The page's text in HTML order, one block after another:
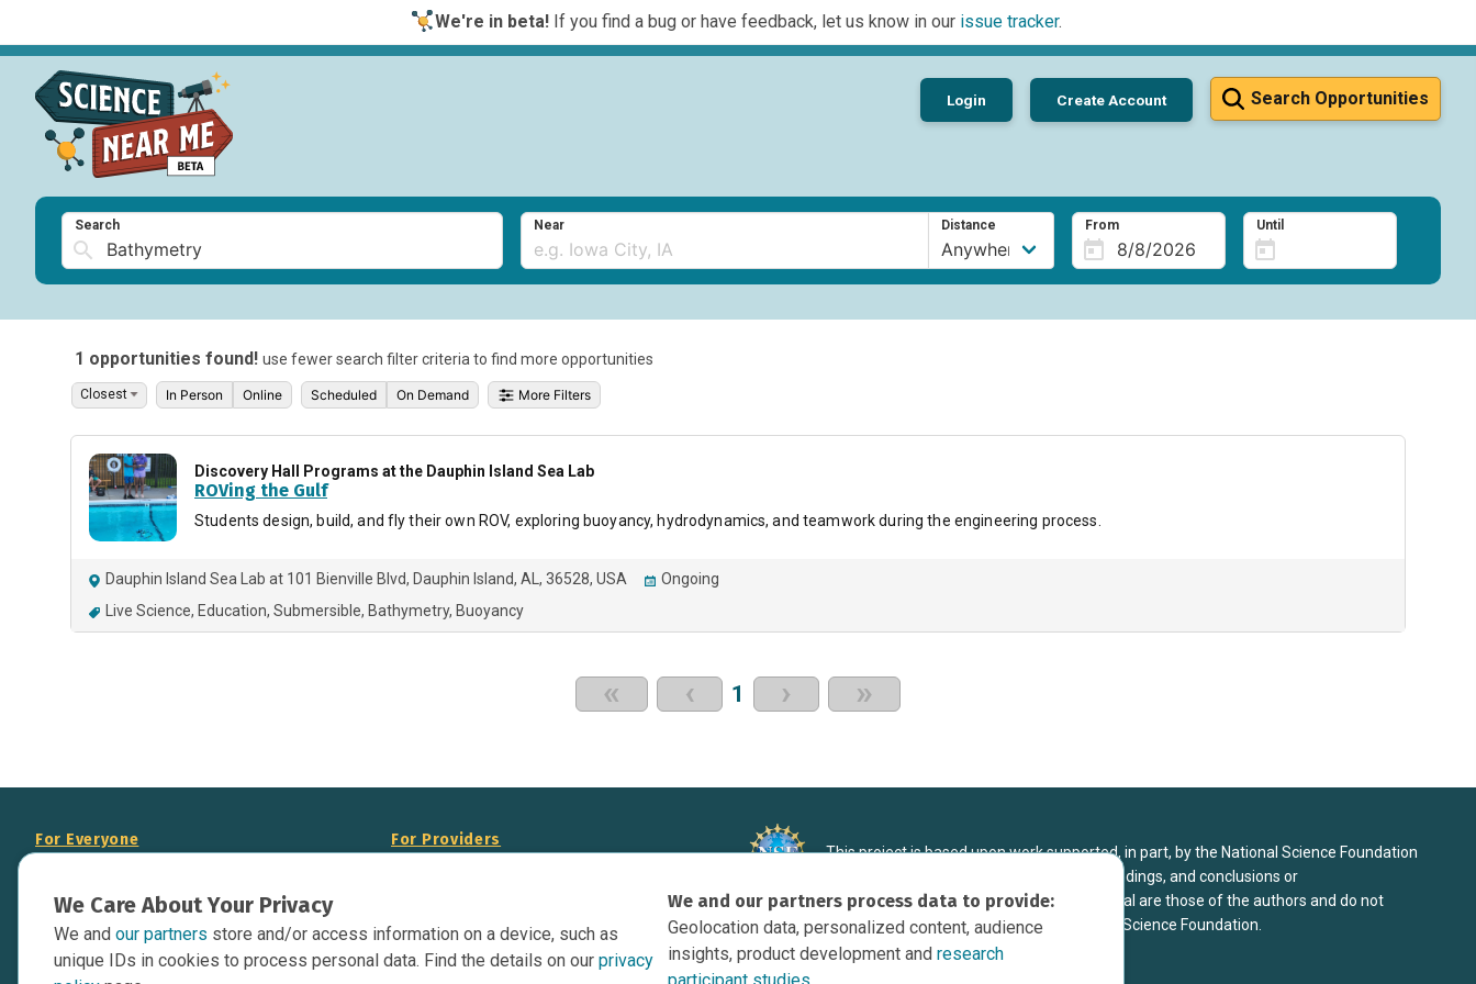
We're in beta!If you find a bug or have feedback, let us know in our issue tracker.
Search Opportunities
Login Create Account
Search Near Distance From Until
1 opportunities found! use fewer search filter criteria to find more opportunities
In Person Online Scheduled On Demand More Filters
Discovery Hall Programs at the Dauphin Island Sea Lab
ROVing the Gulf
Students design, build, and fly their own ROV, exploring buoyancy, hydrodynamics, and teamwork during the engineering process.
Dauphin Island Sea Lab at 101 Bienville Blvd, Dauphin Island, AL, 36528, USA
Ongoing
Live Science Education Submersible Bathymetry Buoyancy
« ‹ 1 › »
We Care About Your Privacy
We and our partners store and/or access information on a device, such as
unique IDs in cookies to process personal data. Find the details on our privacy
We and our partners process data to provide:
Geolocation data, personalized content, audience
insights, product development andresearch
For Everyone
Data Overview
Contact Us
For Providers
Display Science Near Me Opportunities on
Your Website
This project is based upon work supported, in part, by the National Science Foundation
under Grant DRL-1906998. Any opinions, findings, and conclusions or
recommendations expressed in this material are those of the authors and do not
necessarily reflect the view of the National Science Foundation.